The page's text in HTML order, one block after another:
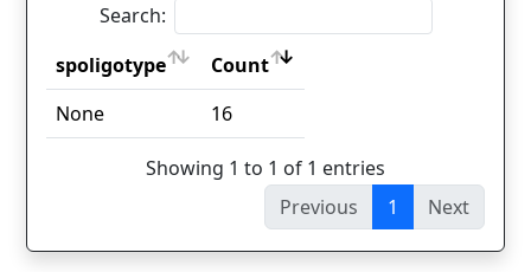
Search:
spoligotype
Count
spoligotype
Count
None 16
Showing 1 to 1 of 1 entries
Previous
1 Next